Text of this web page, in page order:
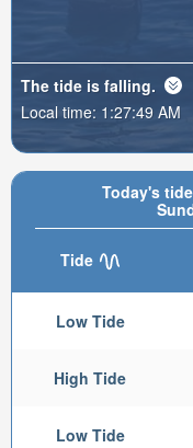
Today's
Tide
Low Tide
High Tide
Low Tide
The tide is falling.
Local time: 1:27:51 AM